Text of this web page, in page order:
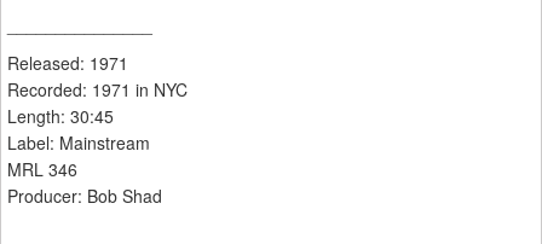
Released: 1971
Recorded: 1971 in NYC
Length: 30:45
Label: Mainstream
MRL 346
Producer: Bob Shad